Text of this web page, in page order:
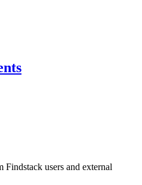
Findstack users and external